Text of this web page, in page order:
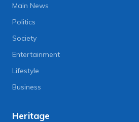
Main News
Politics
Society
Entertainment
Lifestyle
Business
Heritage